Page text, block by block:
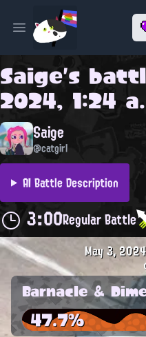
Open main menu
Saige's
2024, 1:24
Saige
@catgirl
AI Battle Description
3:00Regular Battle
May 3,
Barnacle &
47.7%